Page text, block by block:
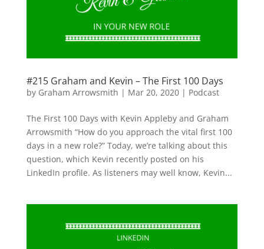
#215 Graham and Kevin – The First 100 Days
by Graham Arrowsmith | Mar 20, 2020| Podcast
The First 100 Days with Kevin Appleby and Graham
Arrowsmith “How do you approach the vital first 100
days in a new role?” Today, we’re talking about this
question, which Kevin recently posted on his
LinkedIn profile. As listeners may well know, Kevin...